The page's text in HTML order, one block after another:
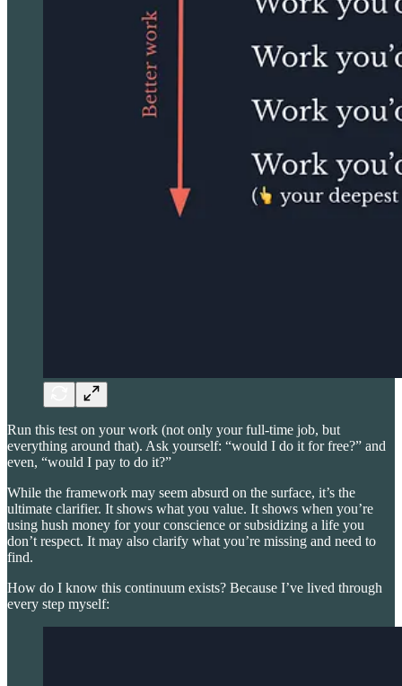
Run this test on your work (not only your full-time job, but
everything around that). Ask yourself: “would I do it for free?” and
even, “would I pay to do it?”
While the framework may seem absurd on the surface, it’s the
ultimate clarifier. It shows what you value. It shows when you’re
using hush money for your conscience or subsidizing a life you
don’t respect. It may also clarify what you’re missing and need to
find.
How do I know this continuum exists? Because I’ve lived through
every step myself: